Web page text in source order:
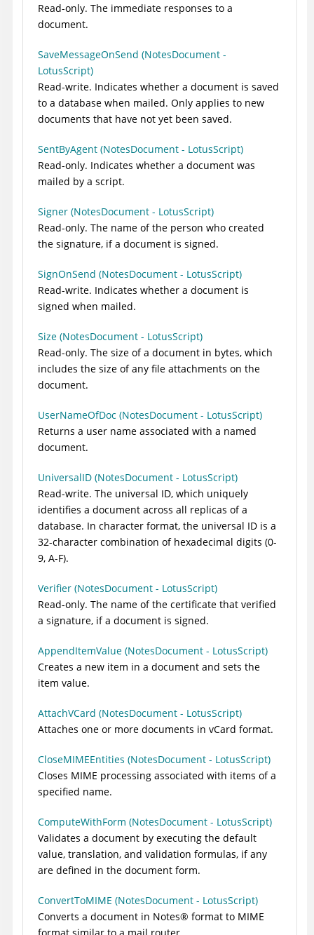
Read-only. The immediate responses to a
document.
SaveMessageOnSend (NotesDocument -
LotusScript)
Read-write. Indicates whether a document is saved
to a database when mailed. Only applies to new
documents that have not yet been saved.
SentByAgent (NotesDocument - LotusScript)
Read-only. Indicates whether a document was
mailed by a script.
Signer (NotesDocument - LotusScript)
Read-only. The name of the person who created
the signature, if a document is signed.
SignOnSend (NotesDocument - LotusScript)
Read-write. Indicates whether a document is
signed when mailed.
Size (NotesDocument - LotusScript)
Read-only. The size of a document in bytes, which
includes the size of any file attachments on the
document.
UserNameOfDoc (NotesDocument - LotusScript)
Returns a user name associated with a named
document.
UniversalID (NotesDocument - LotusScript)
Read-write. The universal ID, which uniquely
identifies a document across all replicas of a
database. In character format, the universal ID is a
32-character combination of hexadecimal digits (0-
9, A-F).
Verifier (NotesDocument - LotusScript)
Read-only. The name of the certificate that verified
a signature, if a document is signed.
AppendItemValue (NotesDocument - LotusScript)
Creates a new item in a document and sets the
item value.
AttachVCard (NotesDocument - LotusScript)
Attaches one or more documents in vCard format.
CloseMIMEEntities (NotesDocument - LotusScript)
Closes MIME processing associated with items of a
specified name.
ComputeWithForm (NotesDocument - LotusScript)
Validates a document by executing the default
value, translation, and validation formulas, if any
are defined in the document form.
ConvertToMIME (NotesDocument - LotusScript)
Converts a document in Notes® format to MIME